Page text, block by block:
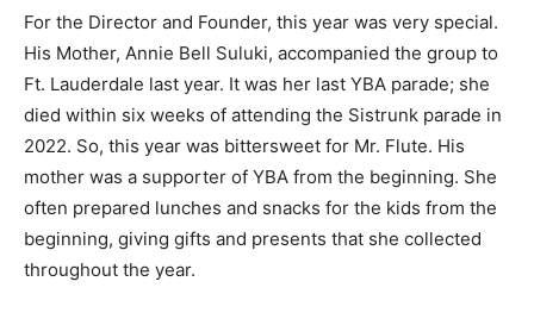
For the Director and Founder, this year was very special.
His Mother, Annie Bell Suluki, accompanied the group to
Ft. Lauderdale last year. It was her last YBA parade; she
died within six weeks of attending the Sistrunk parade in
2022. So, this year was bittersweet for Mr. Flute. His
mother was a supporter of YBA from the beginning. She
often prepared lunches and snacks for the kids from the
beginning, giving gifts and presents that she collected
throughout the year.